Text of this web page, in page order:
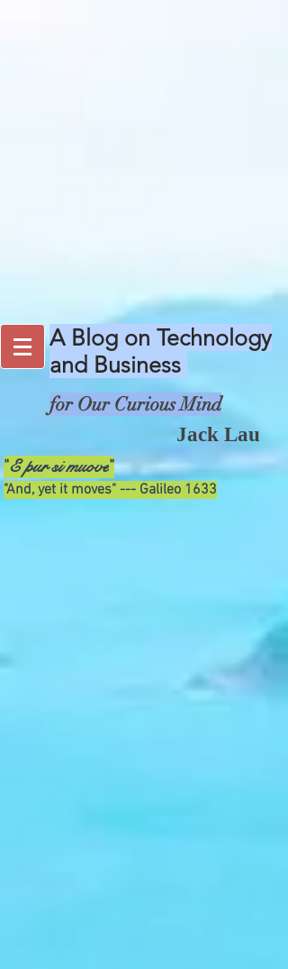
A Blog on Technology
and Business
for Our Curious Mind
Jack Lau
"E pur si muove"
"And, yet it moves" --- Galileo 1633